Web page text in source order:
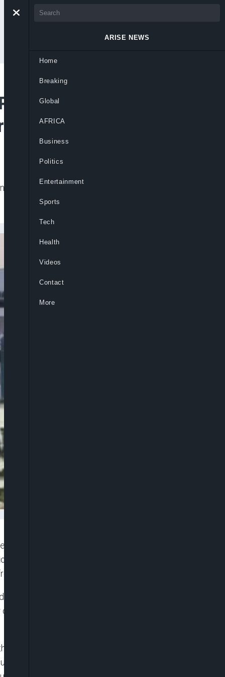
inauguration of the state caretaker
state lawmakers and the Nigerian Labour
of a caretaker committee on Thursday to
election.
accused the national President of NLC, Joe
the union which it said is capable of breaching
union to work with Bernard Eguakhide who it
the national leadership of NLC of working
ARISE NEWS
Home
Breaking
Global
AFRICA
Business
Politics
Entertainment
Sports
Tech
Health
Videos
Contact
More